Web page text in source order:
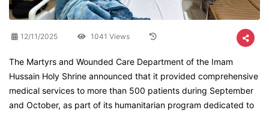
12/11/2025 1041 Views
The Martyrs and Wounded Care Department of the Imam
Hussain Holy Shrine announced that it provided comprehensive
medical services to more than 500 patients during September
and October, as part of its humanitarian program dedicated to